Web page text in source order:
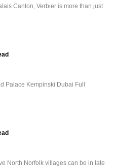
Canton, Verbier is more than just
Palace Kempinski Dubai Full
North Norfolk villages can be in late